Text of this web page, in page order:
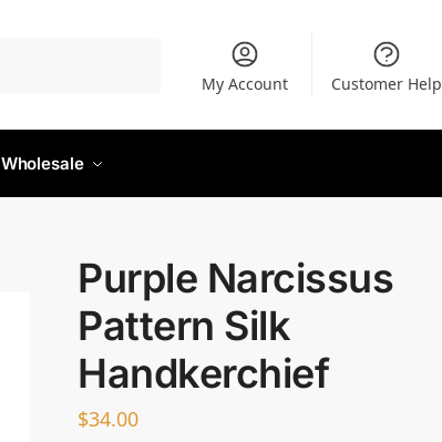
My Account Customer Help
Wholesale
Purple Narcissus
Pattern Silk
Handkerchief
$34.00